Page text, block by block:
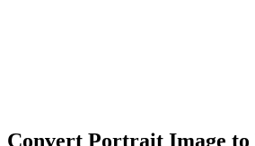
Convert Portrait Image to